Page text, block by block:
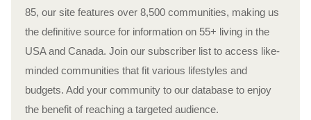
85, our site features over 8,500 communities, making us
the definitive source for information on 55+ living in the
USA and Canada. Join our subscriber list to access like-
minded communities that fit various lifestyles and
budgets. Add your community to our database to enjoy
the benefit of reaching a targeted audience.